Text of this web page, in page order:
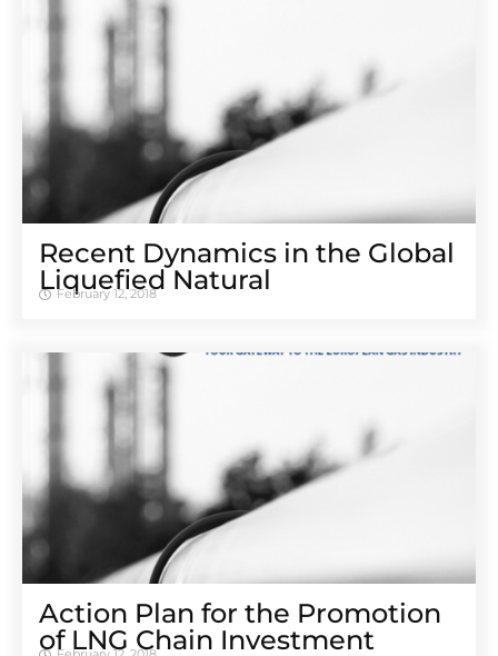
Recent Dynamics in the Global
Liquefied Natural
February 12, 2018
Action Plan for the Promotion
of LNG Chain Investment